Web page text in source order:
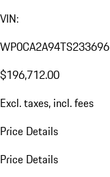
VIN:
WP0CA2A94TS233696
$196,712.00
Excl. taxes, incl. fees
Price Details
Price Details